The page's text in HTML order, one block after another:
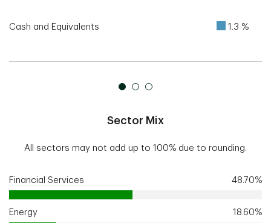
Cash and Equivalents 1.3 %
Sector Mix
All sectors may not add up to 100% due to rounding.
Financial Services 48.70%
Energy 18.60%